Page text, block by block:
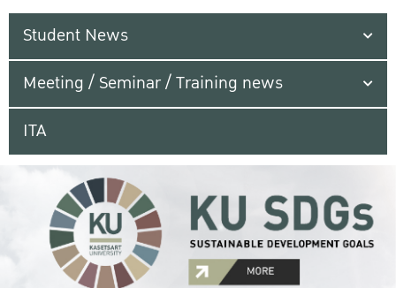
Student News
Meeting / Seminar / Training news
ITA